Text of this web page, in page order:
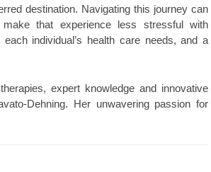
TOP DENTISTS:
TOP DENTISTS:
TOP DENTISTS:
STAY MOBILE
destination. Navigating this journey can
that experience less stressful with
individual’s health care needs, and a
expert knowledge and innovative
Dehning. Her unwavering passion for